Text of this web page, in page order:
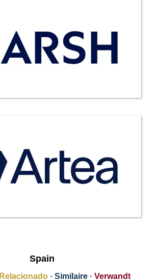
Spain
Relacionado · Similaire · Verwandt